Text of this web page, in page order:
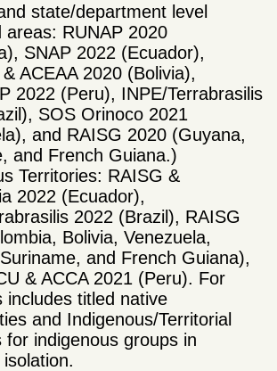
state/department level
areas: RUNAP 2020
SNAP 2022 (Ecuador),
ACEAA 2020 (Bolivia),
2022 (Peru), INPE/Terrabrasilis
SOS Orinoco 2021
and RAISG 2020 (Guyana,
and French Guiana.)
Territories: RAISG &
2022 (Ecuador),
2022 (Brazil), RAISG
Bolivia, Venezuela,
and French Guiana),
& ACCA 2021 (Peru). For
includes titled native
and Indigenous/Territorial
for indigenous groups in